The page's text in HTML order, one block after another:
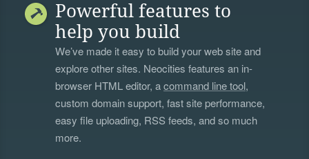
Powerful features to
help you build
We’ve made it easy to build your web site and
explore other sites. Neocities features an in-
browser HTML editor, acommand line tool,
custom domain support, fast site performance,
easy file uploading, RSS feeds, and so much
more.